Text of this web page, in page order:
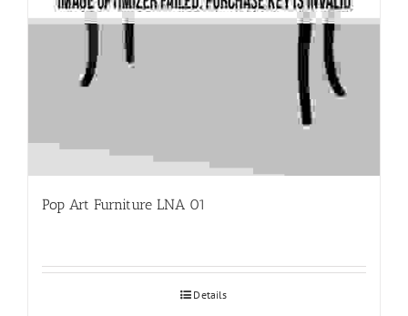
Pop Art Furniture LNA 01
Details